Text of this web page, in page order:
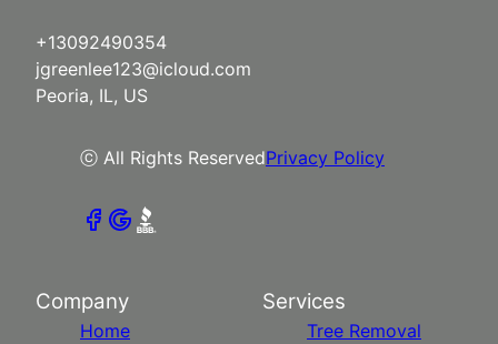
+13092490354
jgreenlee123@icloud.com
Peoria, IL, US
ⓒ All Rights ReservedPrivacy Policy
Company
Home
Services
Tree Removal